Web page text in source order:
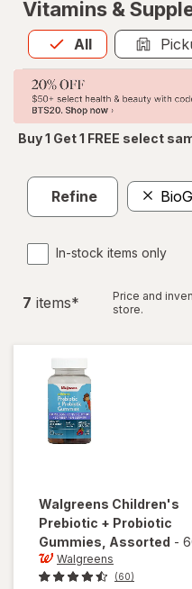
Vitamins &
All
Allis selected
Buy 1 Get 1 FREE select
Refine
In-stock items only
7 items*
Price and
store.
Walgreens Children's
Prebiotic + Probiotic
Gummies , Assorted -
Walgreens
(60)